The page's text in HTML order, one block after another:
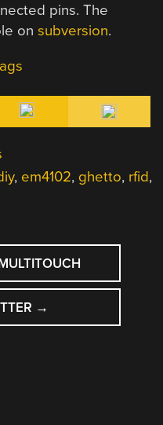
pins. The
onsubversion.
, em4102, ghetto, rfid,
→